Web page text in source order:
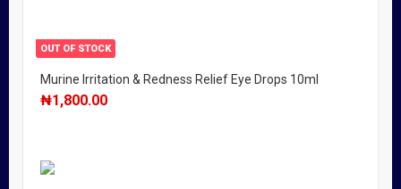
OUT OF STOCK
Murine Irritation & Redness Relief Eye Drops 10ml
₦1,800.00